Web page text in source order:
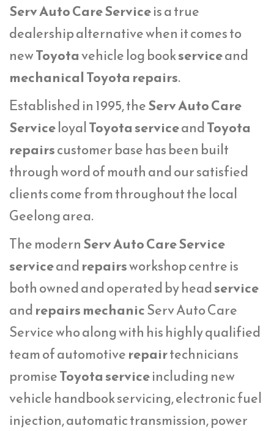
Serv Auto Care Serviceis a true
dealership alternative when it comes to
newToyotavehicle log bookserviceand
mechanical Toyota repairs.
Established in 1995, theServ Auto Care
ServiceloyalToyota serviceandToyota
repairscustomer base has been built
through word of mouth and our satisfied
clients come from throughout the local
Geelong area.
The modernServ Auto Care Service
serviceandrepairsworkshop centre is
both owned and operated by headservice
andrepairs mechanicServ Auto Care
Service who along with his highly qualified
team of automotiverepairtechnicians
promiseToyota serviceincluding new
vehicle handbook servicing, electronic fuel
injection, automatic transmission, power